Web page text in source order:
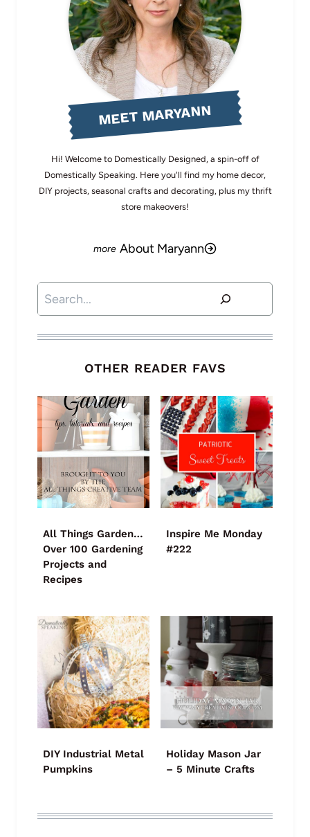
MEET MARYANN
Hi! Welcome to Domestically Designed, a spin-off of
Domestically Speaking. Here you'll find my home decor,
DIY projects, seasonal crafts and decorating, plus my thrift
store makeovers!
About Maryann
Search
OTHER READER FAVS
All Things Garden…
Over 100 Gardening
Projects and
Recipes
Inspire Me Monday
#222
DIY Industrial Metal
Pumpkins
Holiday Mason Jar
– 5 Minute Crafts